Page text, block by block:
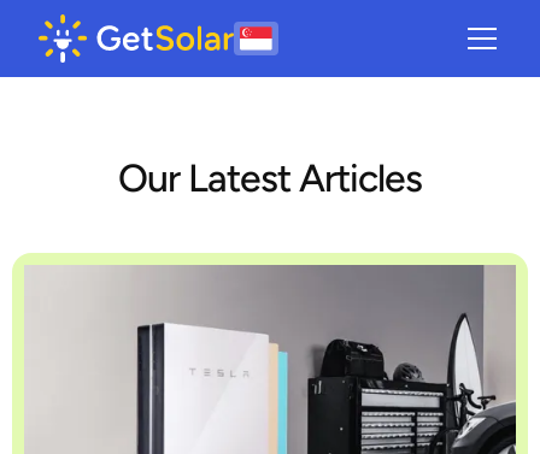
Our Latest Articles